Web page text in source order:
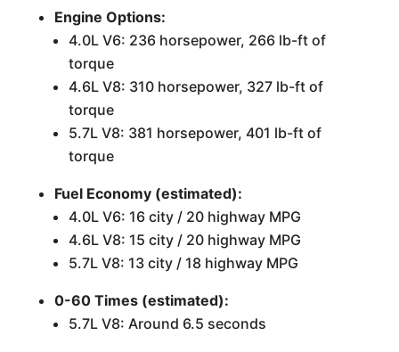
Engine Options:
4.0L V6: 236 horsepower, 266 lb-ft of
torque
4.6L V8: 310 horsepower, 327 lb-ft of
torque
5.7L V8: 381 horsepower, 401 lb-ft of
torque
Fuel Economy (estimated):
4.0L V6: 16 city / 20 highway MPG
4.6L V8: 15 city / 20 highway MPG
5.7L V8: 13 city / 18 highway MPG
0-60 Times (estimated):
5.7L V8: Around 6.5 seconds